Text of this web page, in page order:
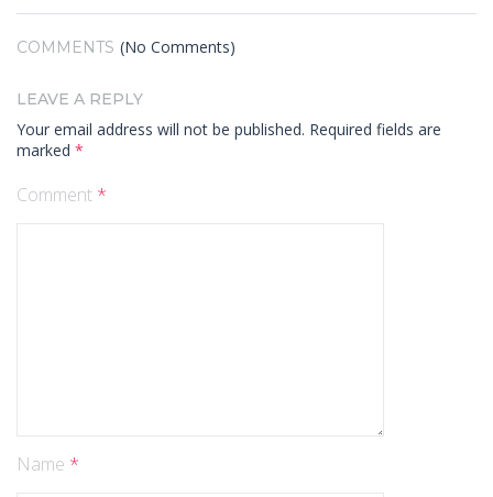
COMMENTS (No Comments)
LEAVE A REPLY
Your email address will not be published. Required fields are
marked *
Comment *
Name *